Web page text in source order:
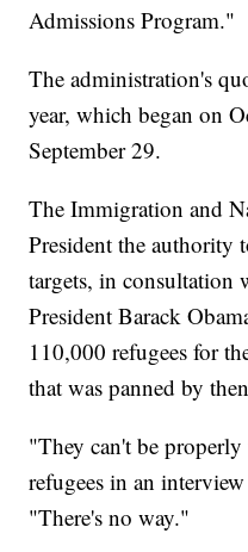
Admissions Program."
The administration's
year, which began on
September 29.
The Immigration and
President the authority
targets, in consultation
President Barack
110,000 refugees for
that was panned by
"They can't be
refugees in an
"There's no way."